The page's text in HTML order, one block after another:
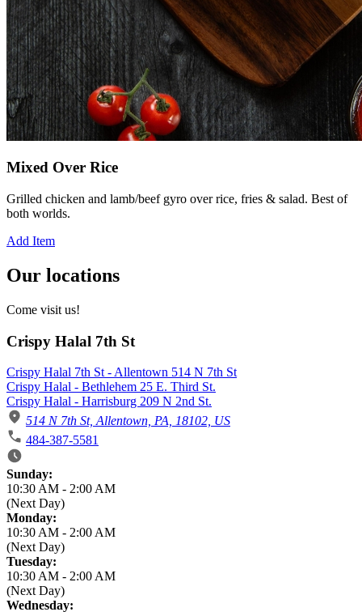
Mixed Over Rice
Grilled chicken and lamb/beef gyro over rice, fries & salad. Best of
both worlds.
Add Item
Our locations
Come visit us!
Crispy Halal 7th St
Crispy Halal 7th St - Allentown 514 N 7th St
Crispy Halal - Bethlehem 25 E. Third St.
Crispy Halal - Harrisburg 209 N 2nd St.
514 N 7th St, Allentown, PA, 18102, US
484-387-5581
Business Hours
Sunday:
10:30 AM - 2:00 AM
(Next Day)
Monday:
10:30 AM - 2:00 AM
(Next Day)
Tuesday:
10:30 AM - 2:00 AM
(Next Day)
Wednesday: